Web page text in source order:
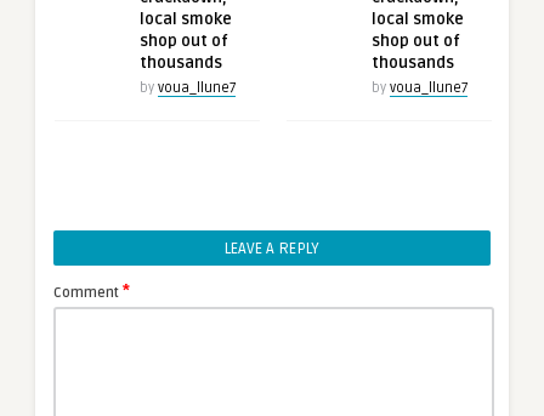
local smoke
shop out of
thousands
by voua_llune7
local smoke
shop out of
thousands
by voua_llune7
LEAVE A REPLY
Comment *